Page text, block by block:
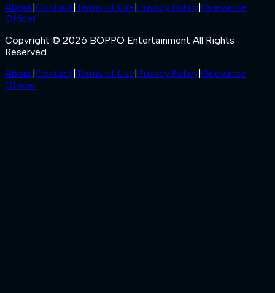
About|Contact|Terms of Use|Privacy Policy|Grievance
Officer
Copyright © 2026 BOPPO Entertainment All Rights
Reserved.
About|Contact|Terms of Use|Privacy Policy|Grievance
Officer